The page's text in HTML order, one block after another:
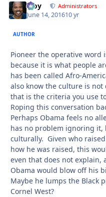
Troy Administrators
June 14, 201610 yr
AUTHOR
Pioneer the operative word
because it is what people
has been called Afro-
also know the culture is not
that is the criteria you use
Roping this conversation
Perhaps Obama feels no
has no problem ignoring it,
culturally. Given who
how he was raised, this
even that does not explain,
Obama would blow off his
Maybe he lumps the Black
Cornel West?